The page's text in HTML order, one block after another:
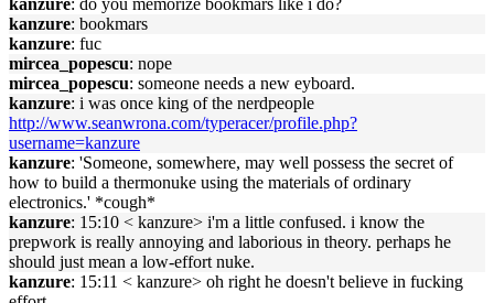
kanzure: do you memorize bookmars like i do?
kanzure: bookmars
kanzure: fuc
mircea_popescu: nope
mircea_popescu: someone needs a new eyboard.
kanzure: i was once king of the nerdpeople
http://www.seanwrona.com/typeracer/profile.php?
username=kanzure
kanzure: 'Someone, somewhere, may well possess the secret of
how to build a thermonuke using the materials of ordinary
electronics.' *cough*
kanzure: 15:10 < kanzure> i'm a little confused. i know the
prepwork is really annoying and laborious in theory. perhaps he
should just mean a low-effort nuke.
kanzure: 15:11 < kanzure> oh right he doesn't believe in fucking